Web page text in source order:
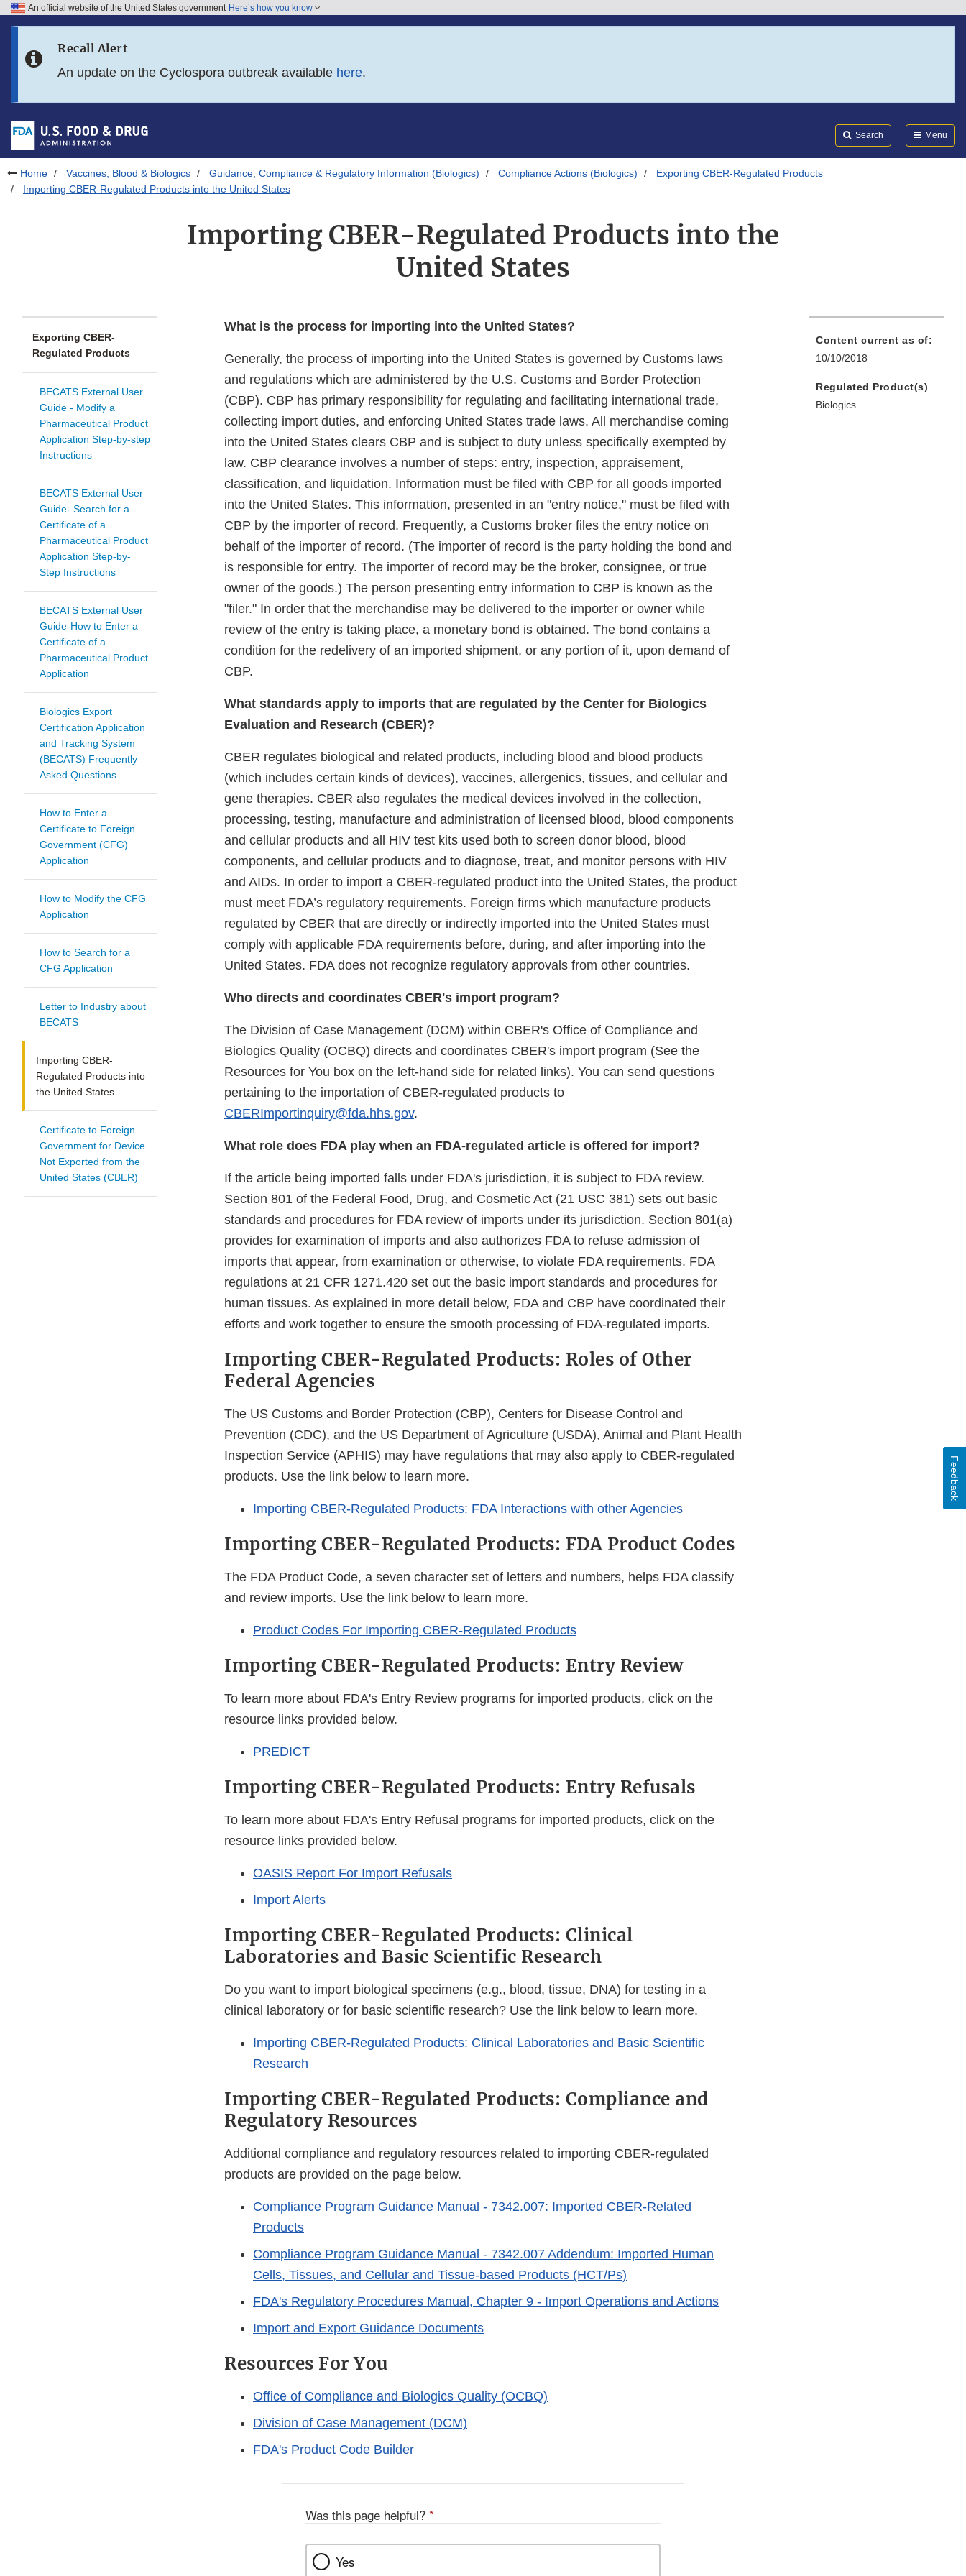
Skip to FDA Search
Skip to footer links
An official website of the United States government Here’s how you know
Recall Alert
An update on the Cyclospora outbreak available here.
Search Menu
Home Vaccines, Blood & Biologics Guidance, Compliance & Regulatory Information (Biologics) Compliance Actions (Biologics)
Exporting CBER-Regulated Products
Importing CBER-Regulated Products into the United States
Importing CBER-Regulated Products into the
United States
Exporting CBER-
Regulated Products
BECATS External User
Guide - Modify a
Pharmaceutical Product
Application Step-by-step
Instructions
BECATS External User
Guide- Search for a
Certificate of a
Pharmaceutical Product
Application Step-by-
Step Instructions
BECATS External User
Guide-How to Enter a
Certificate of a
Pharmaceutical Product
Application
Biologics Export
Certification Application
and Tracking System
(BECATS) Frequently
Asked Questions
How to Enter a
Certificate to Foreign
Government (CFG)
Application
How to Modify the CFG
Application
How to Search for a
CFG Application
Letter to Industry about
BECATS
Importing CBER-
Regulated Products into
the United States
Certificate to Foreign
Government for Device
Not Exported from the
United States (CBER)
What is the process for importing into the United States?
Generally, the process of importing into the United States is governed by Customs laws
and regulations which are administered by the U.S. Customs and Border Protection
(CBP). CBP has primary responsibility for regulating and facilitating international trade,
collecting import duties, and enforcing United States trade laws. All merchandise coming
into the United States clears CBP and is subject to duty unless specifically exempted by
law. CBP clearance involves a number of steps: entry, inspection, appraisement,
classification, and liquidation. Information must be filed with CBP for all goods imported
into the United States. This information, presented in an "entry notice," must be filed with
CBP by the importer of record. Frequently, a Customs broker files the entry notice on
behalf of the importer of record. (The importer of record is the party holding the bond and
is responsible for entry. The importer of record may be the broker, consignee, or true
owner of the goods.) The person presenting entry information to CBP is known as the
"filer." In order that the merchandise may be delivered to the importer or owner while
review of the entry is taking place, a monetary bond is obtained. The bond contains a
condition for the redelivery of an imported shipment, or any portion of it, upon demand of
CBP.
What standards apply to imports that are regulated by the Center for Biologics
Evaluation and Research (CBER)?
CBER regulates biological and related products, including blood and blood products
(which includes certain kinds of devices), vaccines, allergenics, tissues, and cellular and
gene therapies. CBER also regulates the medical devices involved in the collection,
processing, testing, manufacture and administration of licensed blood, blood components
and cellular products and all HIV test kits used both to screen donor blood, blood
components, and cellular products and to diagnose, treat, and monitor persons with HIV
and AIDs. In order to import a CBER-regulated product into the United States, the product
must meet FDA’s regulatory requirements. Foreign firms which manufacture products
regulated by CBER that are directly or indirectly imported into the United States must
comply with applicable FDA requirements before, during, and after importing into the
United States. FDA does not recognize regulatory approvals from other countries.
Who directs and coordinates CBER's import program?
The Division of Case Management (DCM) within CBER's Office of Compliance and
Biologics Quality (OCBQ) directs and coordinates CBER's import program (See the
Resources for You box on the left-hand side for related links). You can send questions
pertaining to the importation of CBER-regulated products to
CBERImportinquiry@fda.hhs.gov.
What role does FDA play when an FDA-regulated article is offered for import?
If the article being imported falls under FDA's jurisdiction, it is subject to FDA review.
Section 801 of the Federal Food, Drug, and Cosmetic Act (21 USC 381) sets out basic
standards and procedures for FDA review of imports under its jurisdiction. Section 801(a)
provides for examination of imports and also authorizes FDA to refuse admission of
imports that appear, from examination or otherwise, to violate FDA requirements. FDA
regulations at 21 CFR 1271.420 set out the basic import standards and procedures for
human tissues. As explained in more detail below, FDA and CBP have coordinated their
efforts and work together to ensure the smooth processing of FDA-regulated imports.
Importing CBER-Regulated Products: Roles of Other
Federal Agencies
The US Customs and Border Protection (CBP), Centers for Disease Control and
Prevention (CDC), and the US Department of Agriculture (USDA), Animal and Plant Health
Inspection Service (APHIS) may have regulations that may also apply to CBER-regulated
products. Use the link below to learn more.
Importing CBER-Regulated Products: FDA Interactions with other Agencies
Importing CBER-Regulated Products: FDA Product Codes
The FDA Product Code, a seven character set of letters and numbers, helps FDA classify
and review imports. Use the link below to learn more.
Product Codes For Importing CBER-Regulated Products
Importing CBER-Regulated Products: Entry Review
To learn more about FDA's Entry Review programs for imported products, click on the
resource links provided below.
PREDICT
Importing CBER-Regulated Products: Entry Refusals
To learn more about FDA's Entry Refusal programs for imported products, click on the
resource links provided below.
OASIS Report For Import Refusals
Import Alerts
Importing CBER-Regulated Products: Clinical
Laboratories and Basic Scientific Research
Do you want to import biological specimens (e.g., blood, tissue, DNA) for testing in a
clinical laboratory or for basic scientific research? Use the link below to learn more.
Importing CBER-Regulated Products: Clinical Laboratories and Basic Scientific
Research
Importing CBER-Regulated Products: Compliance and
Regulatory Resources
Additional compliance and regulatory resources related to importing CBER-regulated
products are provided on the page below.
Compliance Program Guidance Manual - 7342.007: Imported CBER-Related
Products
Compliance Program Guidance Manual - 7342.007 Addendum: Imported Human
Cells, Tissues, and Cellular and Tissue-based Products (HCT/Ps)
FDA's Regulatory Procedures Manual, Chapter 9 - Import Operations and Actions
Import and Export Guidance Documents
Resources For You
Office of Compliance and Biologics Quality (OCBQ)
Division of Case Management (DCM)
FDA's Product Code Builder
Content current as of:
10/10/2018
Regulated Product(s)
Biologics
Was this page helpful? *
Yes
Feedback